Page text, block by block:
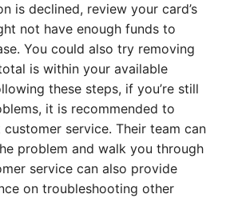
is declined, review your card’s
not have enough funds to
You could also try removing
is within your available
these steps, if you’re still
it is recommended to
service. Their team can
problem and walk you through
service can also provide
on troubleshooting other